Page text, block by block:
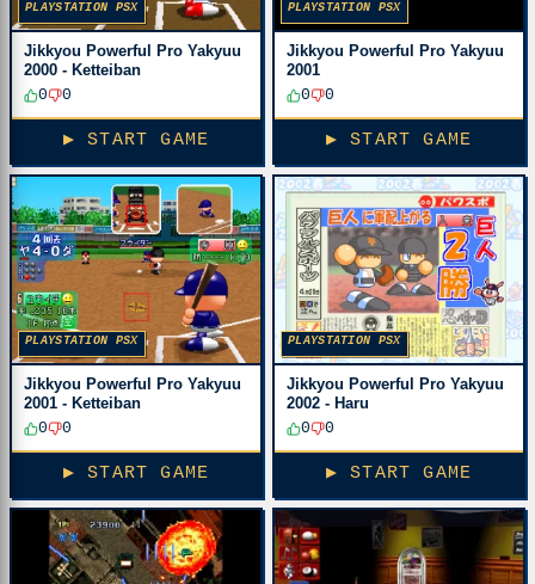
PLAYSTATION PSX
Jikkyou Powerful Pro Yakyuu
2000 - Ketteiban
0
0
▶ START GAME
PLAYSTATION PSX
Jikkyou Powerful Pro Yakyuu
2001
0
0
▶ START GAME
PLAYSTATION PSX
Jikkyou Powerful Pro Yakyuu
2001 - Ketteiban
0
0
▶ START GAME
PLAYSTATION PSX
Jikkyou Powerful Pro Yakyuu
2002 - Haru
0
0
▶ START GAME